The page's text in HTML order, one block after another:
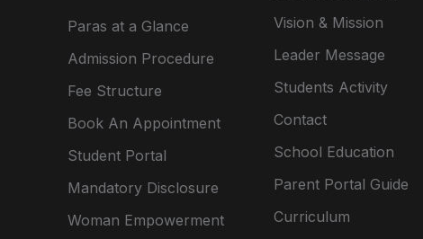
Paras at a Glance
Admission Procedure
Fee Structure
Book An Appointment
Student Portal
Mandatory Disclosure
Woman Empowerment
Vision & Mission
Leader Message
Students Activity
Contact
School Education
Parent Portal Guide
Curriculum